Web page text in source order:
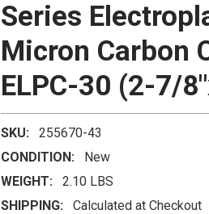
Series
Micron Carbon
ELPC-30 (2-7/
SKU:
255670-43
CONDITION:
New
WEIGHT:
2.10 LBS
SHIPPING:
Calculated at Checkout